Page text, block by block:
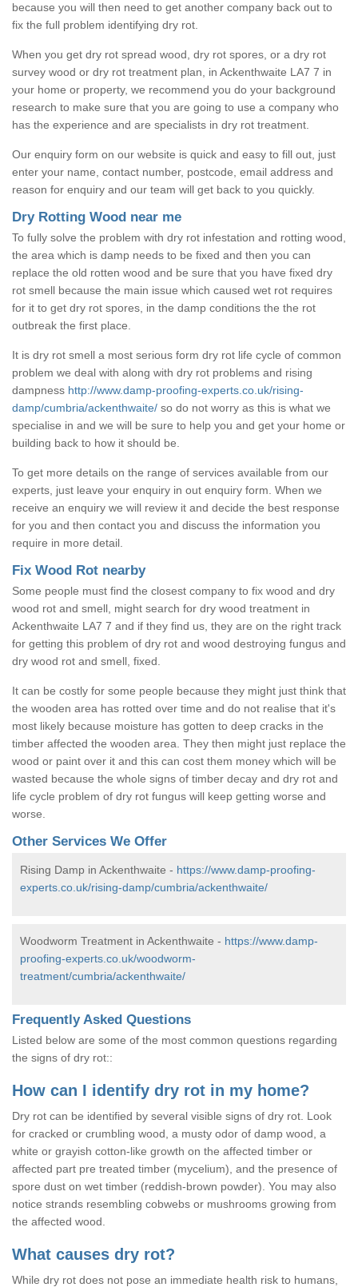
because you will then need to get another company back out to
fix the full problem identifying dry rot.
When you get dry rot spread wood, dry rot spores, or a dry rot
survey wood or dry rot treatment plan, in Ackenthwaite LA7 7 in
your home or property, we recommend you do your background
research to make sure that you are going to use a company who
has the experience and are specialists in dry rot treatment.
Our enquiry form on our website is quick and easy to fill out, just
enter your name, contact number, postcode, email address and
reason for enquiry and our team will get back to you quickly.
Dry Rotting Wood near me
To fully solve the problem with dry rot infestation and rotting wood,
the area which is damp needs to be fixed and then you can
replace the old rotten wood and be sure that you have fixed dry
rot smell because the main issue which caused wet rot requires
for it to get dry rot spores, in the damp conditions the the rot
outbreak the first place.
It is dry rot smell a most serious form dry rot life cycle of common
problem we deal with along with dry rot problems and rising
dampness http://www.damp-proofing-experts.co.uk/rising-
damp/cumbria/ackenthwaite/ so do not worry as this is what we
specialise in and we will be sure to help you and get your home or
building back to how it should be.
To get more details on the range of services available from our
experts, just leave your enquiry in out enquiry form. When we
receive an enquiry we will review it and decide the best response
for you and then contact you and discuss the information you
require in more detail.
Fix Wood Rot nearby
Some people must find the closest company to fix wood and dry
wood rot and smell, might search for dry wood treatment in
Ackenthwaite LA7 7 and if they find us, they are on the right track
for getting this problem of dry rot and wood destroying fungus and
dry wood rot and smell, fixed.
It can be costly for some people because they might just think that
the wooden area has rotted over time and do not realise that it's
most likely because moisture has gotten to deep cracks in the
timber affected the wooden area. They then might just replace the
wood or paint over it and this can cost them money which will be
wasted because the whole signs of timber decay and dry rot and
life cycle problem of dry rot fungus will keep getting worse and
worse.
Other Services We Offer
Rising Damp in Ackenthwaite - https://www.damp-proofing-
experts.co.uk/rising-damp/cumbria/ackenthwaite/
Woodworm Treatment in Ackenthwaite - https://www.damp-
proofing-experts.co.uk/woodworm-
treatment/cumbria/ackenthwaite/
Frequently Asked Questions
Listed below are some of the most common questions regarding
the signs of dry rot::
How can I identify dry rot in my home?
Dry rot can be identified by several visible signs of dry rot. Look
for cracked or crumbling wood, a musty odor of damp wood, a
white or grayish cotton-like growth on the affected timber or
affected part pre treated timber (mycelium), and the presence of
spore dust on wet timber (reddish-brown powder). You may also
notice strands resembling cobwebs or mushrooms growing from
the affected wood.
What causes dry rot?
While dry rot does not pose an immediate health risk to humans,